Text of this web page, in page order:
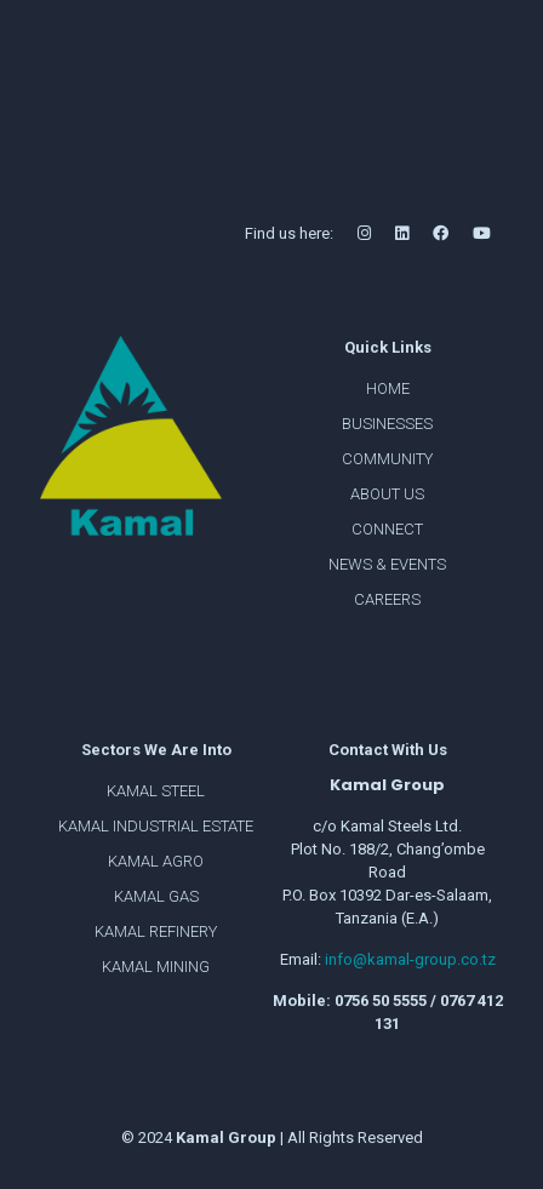
Find us here:
Quick Links
HOME
BUSINESSES
COMMUNITY
ABOUT US
CONNECT
NEWS & EVENTS
CAREERS
Sectors We Are Into
KAMAL STEEL
KAMAL INDUSTRIAL ESTATE
KAMAL AGRO
KAMAL GAS
KAMAL REFINERY
KAMAL MINING
Contact With Us
Kamal Group
c/o Kamal Steels Ltd.
Plot No. 188/2, Chang’ombe
Road
P.O. Box 10392 Dar-es-Salaam,
Tanzania (E.A.)
Email: info@kamal-group.co.tz
Mobile: 0756 50 5555 / 0767 412
131
© 2024 Kamal Group | All Rights Reserved